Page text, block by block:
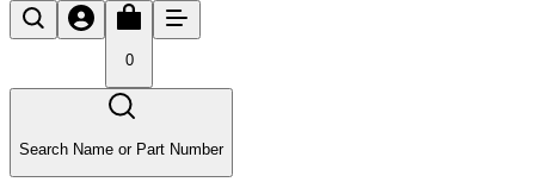
0
Search Name or Part Number